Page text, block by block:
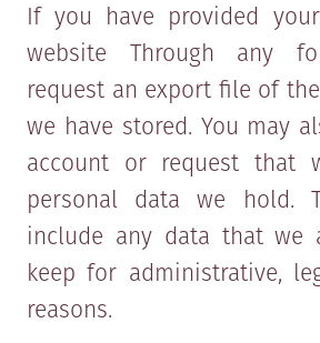
If you have provided
website Through any
request an export file of
we have stored. You may
account or request that
personal data we hold.
include any data that we
keep for administrative,
reasons.